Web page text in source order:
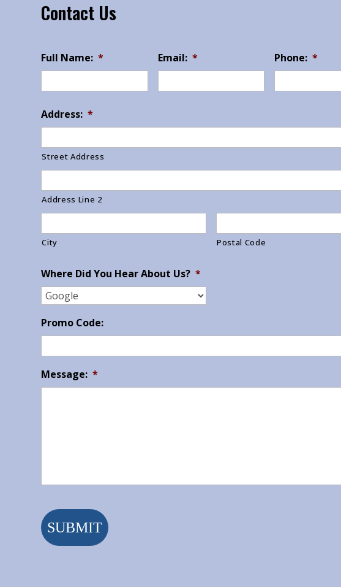
Contact Us
Full Name: * Email: * Phone: *
Address: *
Street Address
Address Line 2
City Postal Code
Where Did You Hear About Us? *
Promo Code:
Message: *